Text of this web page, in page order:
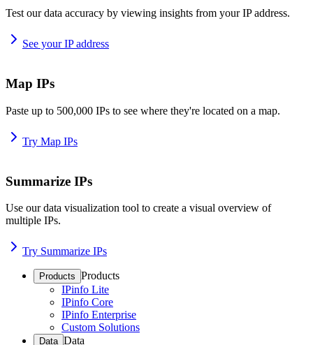
Test our data accuracy by viewing insights from your IP address.
See your IP address
Map IPs
Paste up to 500,000 IPs to see where they're located on a map.
Try Map IPs
Summarize IPs
Use our data visualization tool to create a visual overview of
multiple IPs.
Try Summarize IPs
Products Products
IPinfo Lite
IPinfo Core
IPinfo Enterprise
Custom Solutions
Data Data